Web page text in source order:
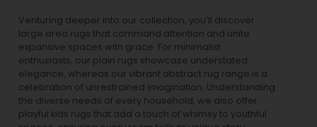
Venturing deeper into our collection, you’ll discover
large area rugs that command attention and unite
expansive spaces with grace. For minimalist
enthusiasts, our plain rugs showcase understated
elegance, whereas our vibrant abstract rug range is a
celebration of unrestrained imagination. Understanding
the diverse needs of every household, we also offer
playful kids rugs that add a touch of whimsy to youthful